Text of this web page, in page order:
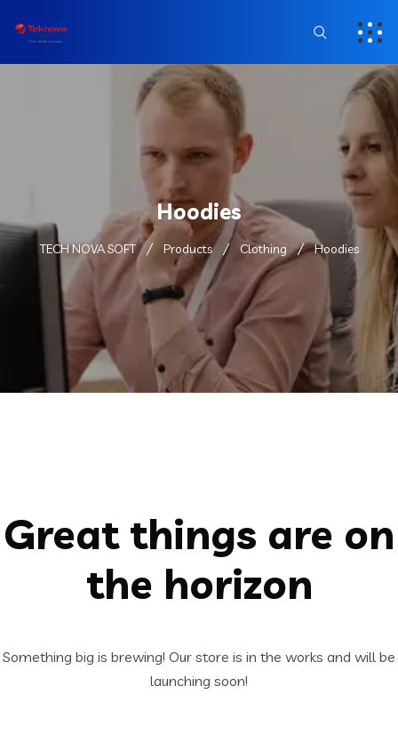
Hoodies
TECH NOVA SOFT Products Clothing Hoodies
Great things are on
the horizon
Something big is brewing! Our store is in the works and will be
launching soon!